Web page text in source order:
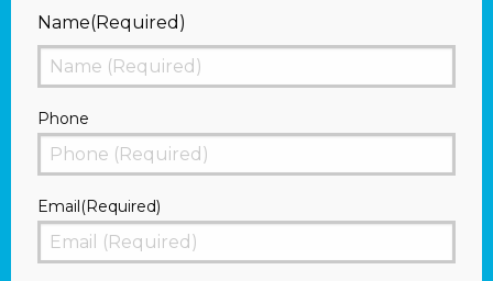
Name(Required)
First
Phone
Email(Required)